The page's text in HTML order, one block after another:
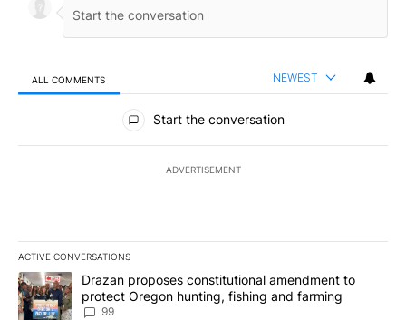
ALL COMMENTS NEWEST
All Comments
Start the conversation
ADVERTISEMENT
ACTIVE CONVERSATIONS
The following is a list of the most commented articles in the last
A trending article titled "Drazan proposes constitutional
Drazan proposes constitutional amendment to
protect Oregon hunting, fishing and farming
99